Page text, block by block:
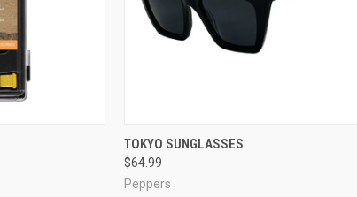
QUICK VIEW
Compare
TOKYO SUNGLASSES
$64.99
Peppers